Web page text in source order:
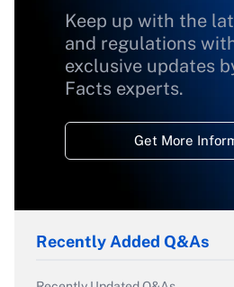
Keep up with the
and regulations
exclusive updates
Facts experts.
Get More
Recently Added Q&As